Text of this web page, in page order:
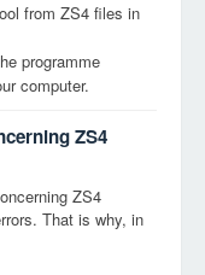
from ZS4 files in
programme
computer.
ZS4
ZS4
That is why, in